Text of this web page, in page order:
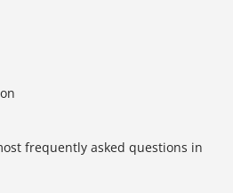
frequently asked questions in